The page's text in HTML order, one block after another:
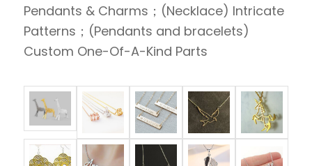
Pendants & Charms；(Necklace) Intricate
Patterns；(Pendants and bracelets)
Custom One-Of-A-Kind Parts